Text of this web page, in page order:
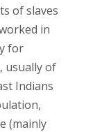
of slaves
in
for
usually of
Indians
(mainly